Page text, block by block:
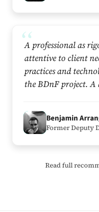
A professional as
attentive to client
practices and
the BDnF project.
B Benjamin
Former Deputy
Read full